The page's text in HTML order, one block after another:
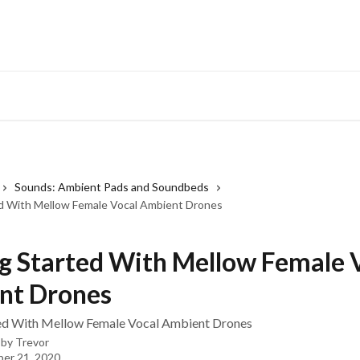
Sounds: Ambient Pads and Soundbeds
Mellow Female Vocal Ambient Drones
Started With Mellow Female
Drones
With Mellow Female Vocal Ambient Drones
Trevor
21, 2020